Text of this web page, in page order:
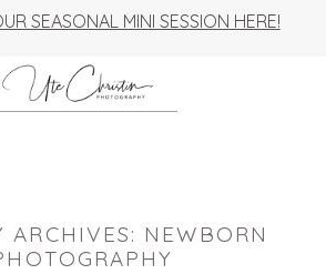
SEASONAL MINI SESSION HERE!
ARCHIVES: NEWBORN